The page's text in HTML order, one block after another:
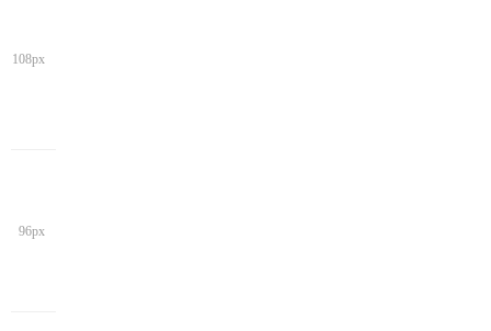
108px
96px